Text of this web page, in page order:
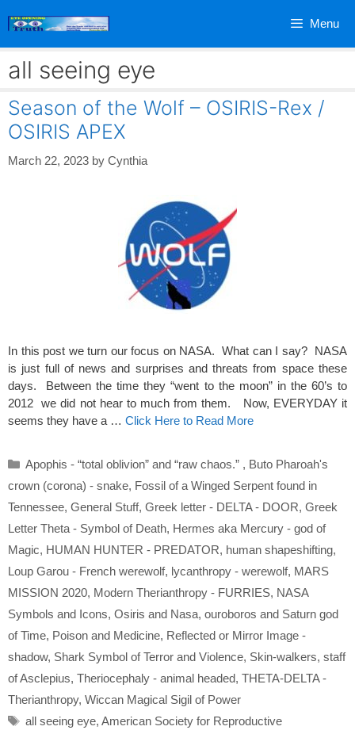
Menu
all seeing eye
Season of the Wolf – OSIRIS-Rex /
OSIRIS APEX
March 22, 2023 by Cynthia
In this post we turn our focus on NASA. What can I say? NASA
is just full of news and surprises and threats from space these
days. Between the time they “went to the moon” in the 60’s to
2012 we did not hear to much from them. Now, EVERYDAY it
seems they have a … Click Here to Read More
Categories
Apophis - “total oblivion” and “raw chaos.” , Buto Pharoah's
crown (corona) - snake, Fossil of a Winged Serpent found in
Tennessee, General Stuff, Greek letter - DELTA - DOOR, Greek
Letter Theta - Symbol of Death, Hermes aka Mercury - god of
Magic, HUMAN HUNTER - PREDATOR, human shapeshifting,
Loup Garou - French werewolf, lycanthropy - werewolf, MARS
MISSION 2020, Modern Therianthropy - FURRIES, NASA
Symbols and Icons, Osiris and Nasa, ouroboros and Saturn god
of Time, Poison and Medicine, Reflected or Mirror Image -
shadow, Shark Symbol of Terror and Violence, Skin-walkers, staff
of Asclepius, Theriocephaly - animal headed, THETA-DELTA -
Therianthropy, Wiccan Magical Sigil of Power
Tags
all seeing eye, American Society for Reproductive